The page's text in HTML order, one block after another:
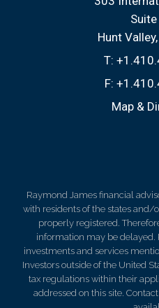
Hunt
T:
F:
Map &
Raymond James financial
with residents of the states and/
properly registered.
information may be delayed.
investments and services
Investors outside of the United
tax regulations within their
addressed on this site.